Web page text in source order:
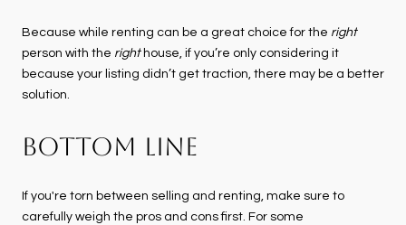
Because while renting can be a great choice for the right
person with the right house, if you’re only considering it
because your listing didn’t get traction, there may be a better
solution.
BOTTOM LINE
If you're torn between selling and renting, make sure to
carefully weigh the pros and cons first. For some